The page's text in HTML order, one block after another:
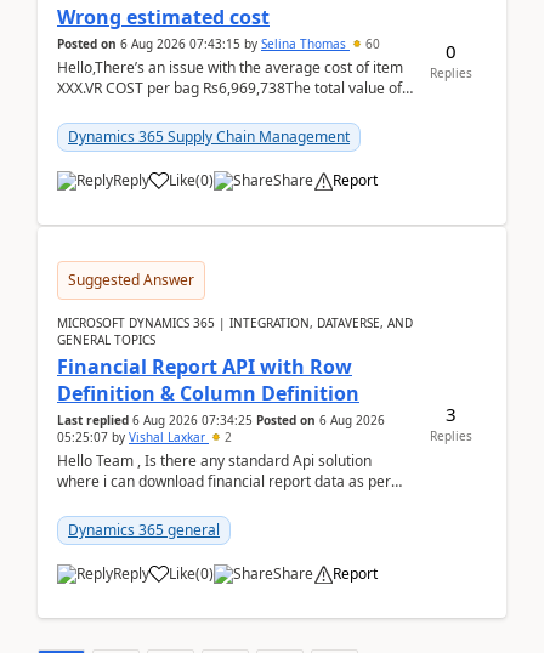
Wrong estimated cost
Posted on 6 Aug 2026 07:43:15 by Selina Thomas 60
Hello,There’s an issue with the average cost of item
XXX.VR COST per bag Rs6,969,738The total value of
Dynamics 365 Supply Chain Management
Reply Like(0) Share Report
0
Replies
Suggested Answer
MICROSOFT DYNAMICS 365 | INTEGRATION, DATAVERSE, AND
GENERAL TOPICS
Financial Report API with Row
Definition & Column Definition
Last replied 6 Aug 2026 07:34:25 Posted on 6 Aug 2026
05:25:07 by Vishal Laxkar 2
Hello Team , Is there any standard Api solution
where i can download financial report data as per
Dynamics 365 general
Reply Like(0) Share Report
3
Replies